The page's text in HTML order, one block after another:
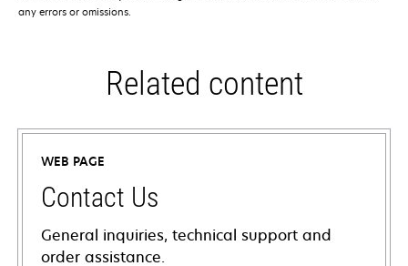
any errors or omissions.
Related content
WEB PAGE
Contact Us
General inquiries, technical support and
order assistance.